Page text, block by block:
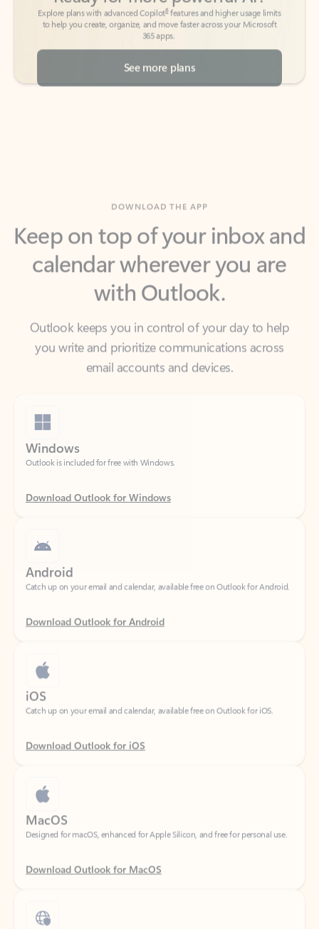
See more plans
Keep on top of your inbox and
calendar wherever you are
with Outlook.
Outlook keeps you in control of your day to help
email accounts and devices.
Windows
Outlook is included for free with Windows.
Download Outlook for Windows
Catch up on your email and calendar, available free on Outlook for Android.
Download Outlook for Android
iOS
Catch up on your email and calendar, available free on Outlook for iOS.
Download Outlook for iOS
MacOS
Designed for macOS, enhanced for Apple Silicon, and free for personal use.
Download Outlook for MacOS
Sign in to your Outlook on the web.